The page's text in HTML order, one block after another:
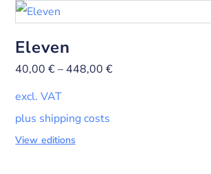
Eleven
40,00€– 448,00€
excl. VAT
plus shipping costs
View editions